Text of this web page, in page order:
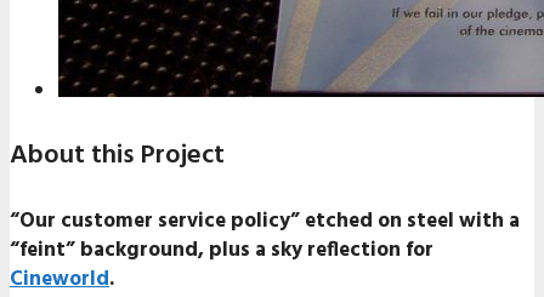
About this Project
“Our customer service policy” etched on steel with a
“feint” background, plus a sky reflection for
Cineworld.